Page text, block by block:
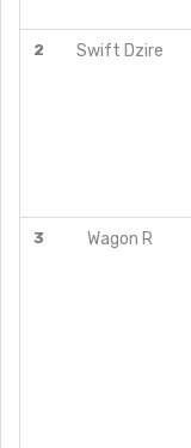
2 Swift Dzire
3 Wagon R